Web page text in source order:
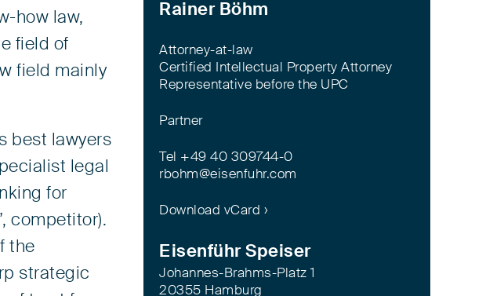
how law,
field of
field mainly
best lawyers
legal
for
competitor).
the
strategic
Rainer Böhm
Attorney-at-law
Certified Intellectual Property Attorney
Representative before the UPC
Partner
Tel +49 40 309744-0
rbohm@eisenfuhr.com
Download vCard ›
Eisenführ Speiser
Johannes-Brahms-Platz 1
20355 Hamburg